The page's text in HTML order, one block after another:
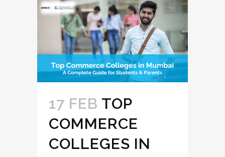
17 FEB TOP
COMMERCE
COLLEGES IN